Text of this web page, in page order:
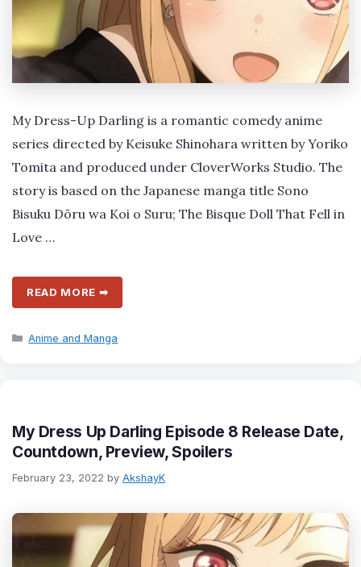
My Dress-Up Darling is a romantic comedy anime
series directed by Keisuke Shinohara written by Yoriko
Tomita and produced under CloverWorks Studio. The
story is based on the Japanese manga title Sono
Bisuku Dōru wa Koi o Suru; The Bisque Doll That Fell in
Love …
READ MORE ➡
Categories
Anime and Manga
My Dress Up Darling Episode 8 Release Date,
Countdown, Preview, Spoilers
February 23, 2022 by AkshayK